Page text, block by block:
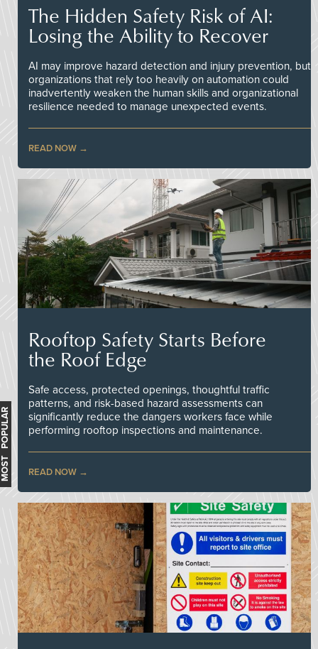
The Hidden Safety Risk of AI:
Losing the Ability to Recover
AI may improve hazard detection and injury prevention, but
organizations that rely too heavily on automation could
inadvertently weaken the human skills and organizational
resilience needed to manage unexpected events.
READ NOW
Rooftop Safety Starts Before
the Roof Edge
Safe access, protected openings, thoughtful traffic
patterns, and risk-based hazard assessments can
significantly reduce the dangers workers face while
performing rooftop inspections and maintenance.
READ NOW
MOST POPULAR